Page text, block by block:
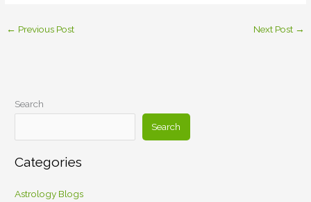
← Previous Post Next Post →
Search
Search
Categories
Astrology Blogs